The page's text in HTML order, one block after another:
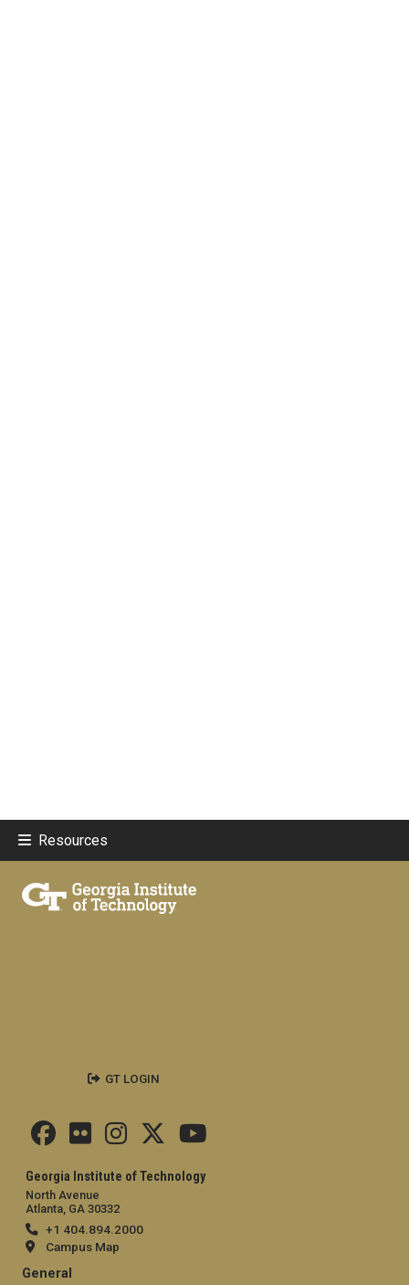
Resources
Georgia Institute of Technology
North Avenue
Atlanta, GA 30332
+1 404.894.2000
Campus Map
General
GT LOGIN